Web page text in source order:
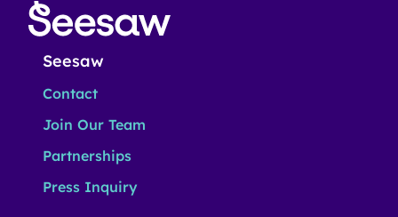
Seesaw
Contact
Join Our Team
Partnerships
Press Inquiry